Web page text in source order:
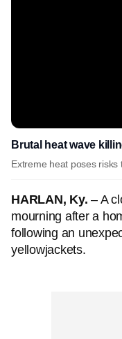
Brutal heat wave
Extreme heat poses
HARLAN, Ky. – A
mourning after a
following an
yellowjackets.